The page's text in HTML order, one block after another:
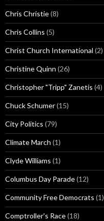
Chris Christie(8)
Chris Collins (5)
Christ Church International (2)
Christine Quinn (26)
Christopher "Tripp" Zanetis (4)
Chuck Schumer(15)
City Politics (79)
Climate March (1)
Clyde Williams (1)
Columbus Day Parade(12)
Community Free Democrats (1)
Comptroller's Race(18)